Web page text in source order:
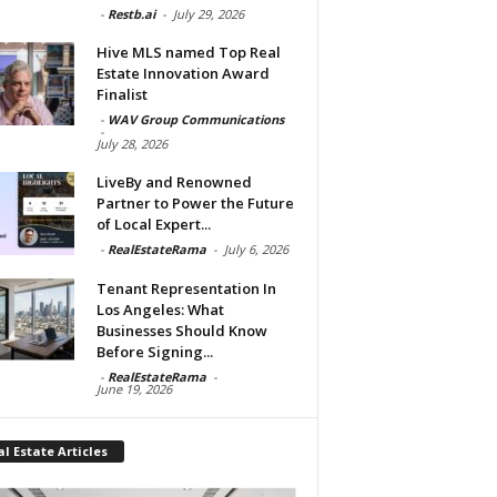
- Restb.ai - July 29, 2026
Hive MLS named Top Real
Estate Innovation Award
Finalist
- WAV Group Communications
-
July 28, 2026
LiveBy and Renowned
Partner to Power the Future
of Local Expert...
- RealEstateRama - July 6, 2026
Tenant Representation In
Los Angeles: What
Businesses Should Know
Before Signing...
- RealEstateRama -
June 19, 2026
Estate Articles